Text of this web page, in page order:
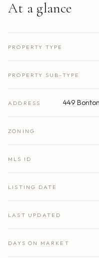
At a glance
PROPERTY TYPE
PROPERTY SUB-TYPE
ADDRESS 449
ZONING
MLS ID
LISTING DATE
LAST UPDATED
DAYS ON MARKET